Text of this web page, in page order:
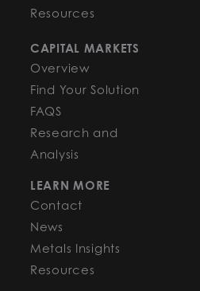
Resources
CAPITAL MARKETS
Overview
Find Your Solution
FAQS
Research and
Analysis
LEARN MORE
Contact
News
Metals Insights
Resources